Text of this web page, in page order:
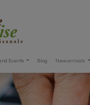
Events Blog New arrivals